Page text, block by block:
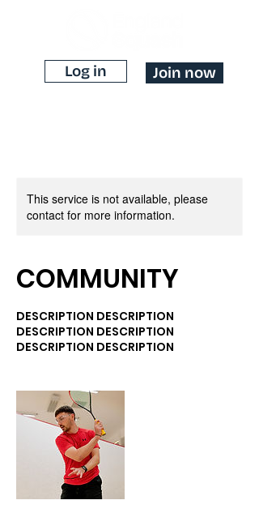
Log in Join now
This service is not available, please
contact for more information.
COMMUNITY
DESCRIPTION DESCRIPTION
DESCRIPTION DESCRIPTION
DESCRIPTION DESCRIPTION